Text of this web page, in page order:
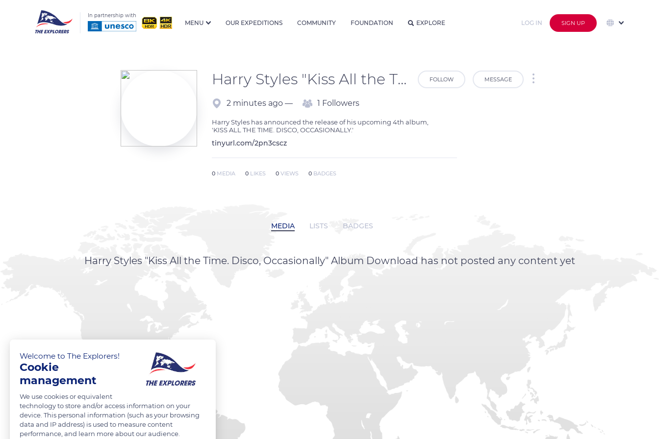
In partnership with
MENU OUR EXPEDITIONS COMMUNITY FOUNDATION EXPLORE LOG IN SIGN UP
Harry Styles "Kiss All the Time. Disco, Occasionally" Album Download FOLLOW MESSAGE
2 minutes ago — 1 Followers
Harry Styles has announced the release of his upcoming 4th album,
'KISS ALL THE TIME. DISCO, OCCASIONALLY.'
tinyurl.com/2pn3cscz
0 MEDIA 0 LIKES 0 VIEWS 0 BADGES
MEDIA LISTS BADGES
Harry Styles "Kiss All the Time. Disco, Occasionally" Album Download has not posted any content yet
Welcome to The Explorers!
Cookie
management
We use cookies or equivalent
technology to store and/or access information on your
device. This personal information (such as your browsing
data and IP address) is used to measure content
performance, and learn more about our audience.